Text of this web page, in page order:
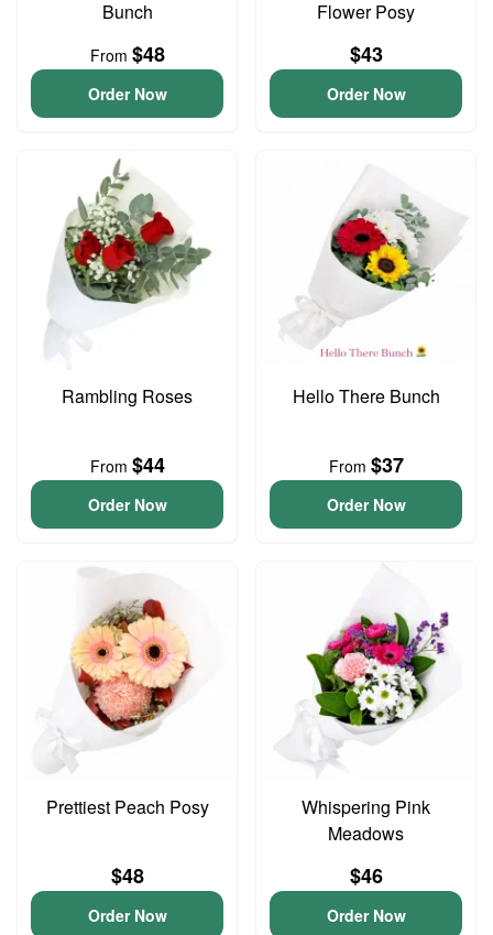
Bunch
From $48
Order Now
Flower Posy
$43
Order Now
Rambling Roses
From $44
Order Now
Hello There Bunch
From $37
Order Now
Prettiest Peach Posy
$48
Order Now
Whispering Pink
Meadows
$46
Order Now